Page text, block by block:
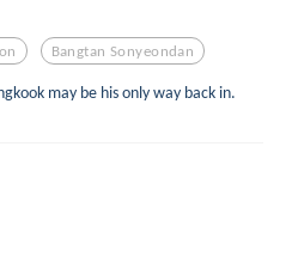
Bangtan Sonyeondan
may be his only way back in.